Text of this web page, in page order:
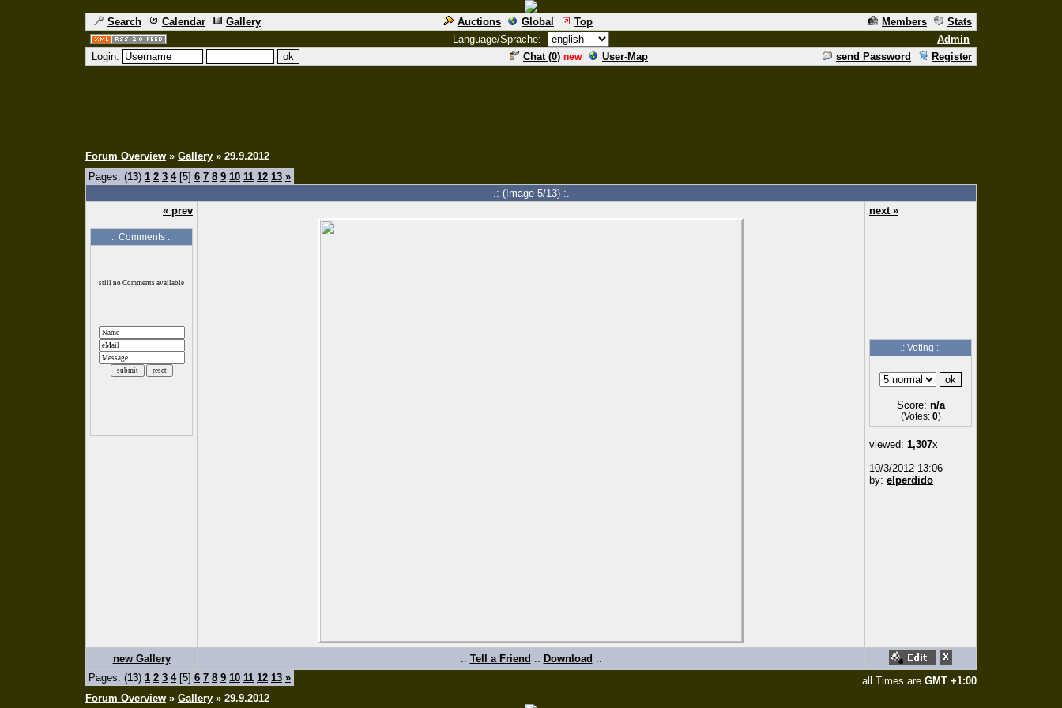
Search Calendar Gallery Auctions Global Top Members
Stats
Language/Sprache:
Admin
Login:
Chat (0) new User-Map send Password Register
Forum Overview » Gallery » 29.9.2012
Pages: (13) 1 2 3 4[5] 6 7 8 9 10 11 12 13 »
.: (Image 5/13) :.
« prev
.: Comments :.
next »
.: Voting :.
Score: n/a
(Votes: 0)
viewed: 1,307x
10/3/2012 13:06
by: elperdido
new Gallery :: Tell a Friend :: Download ::
Pages: (13) 1 2 3 4[5] 6 7 8 9 10 11 12 13 » all Times are GMT +1:00
Forum Overview » Gallery » 29.9.2012